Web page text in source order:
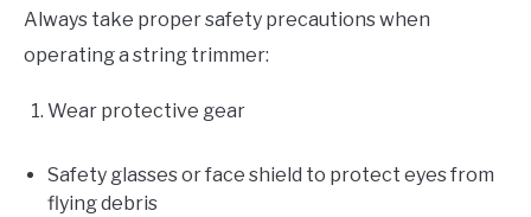
Always take proper safety precautions when
operating a string trimmer:
Wear protective gear
Safety glasses or face shield to protect eyes from
flying debris